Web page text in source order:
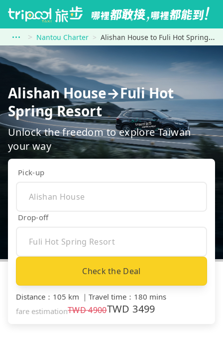
Nantou Charter Alishan House to Fuli Hot Spring Resort
Alishan House→Fuli Hot
Spring Resort
Unlock the freedom to explore Taiwan
your way
Pick-up
Drop-off
Check the Deal
Distance ： 105 km ｜ Travel time ： 180 mins
fare estimationTWD4900TWD 3499